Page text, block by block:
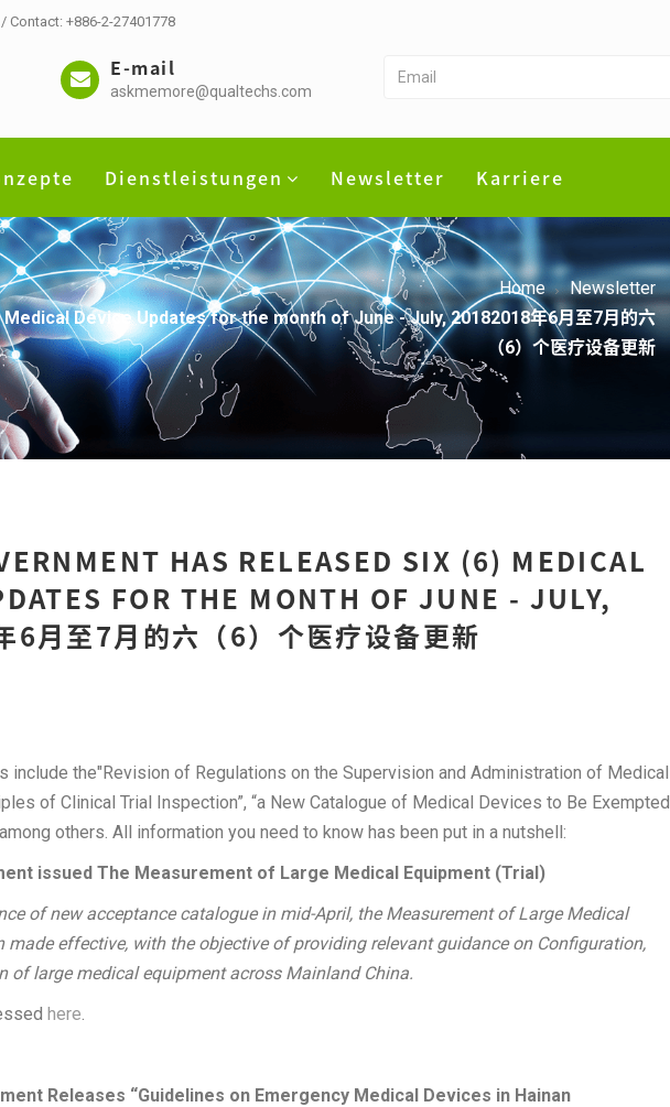
Contact: +886-2-27401778
E-mail
askmemore@qualtechs.com
Dienstleistungen Newsletter Karriere
Home
Newsletter
Device Updates for the month of June - July, 20182018年6月至7月的六
（6）个医疗设备更新
HAS RELEASED SIX (6) MEDICAL
FOR THE MONTH OF JUNE - JULY,
月至7月的六（6）个医疗设备更新
include the"Revision of Regulations on the Supervision and Administration of Medical
of Clinical Trial Inspection”, “a New Catalogue of Medical Devices to Be Exempted
others. All information you need to know has been put in a nutshell:
issued The Measurement of Large Medical Equipment (Trial)
of new acceptance catalogue in mid-April, the Measurement of Large Medical
made effective, with the objective of providing relevant guidance on Configuration,
of large medical equipment across Mainland China.
here.
Releases “Guidelines on Emergency Medical Devices in Hainan